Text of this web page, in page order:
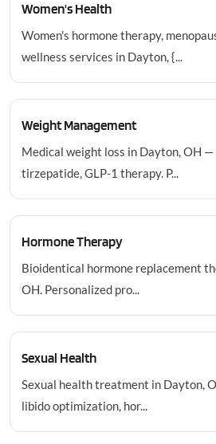
Women's Health
Women's hormone therapy,
wellness services in Dayton, {...
Weight Management
Medical weight loss in Dayton, OH
tirzepatide, GLP-1 therapy. P...
Hormone Therapy
Bioidentical hormone replacement
OH. Personalized pro...
Sexual Health
Sexual health treatment in Dayton,
libido optimization, hor...